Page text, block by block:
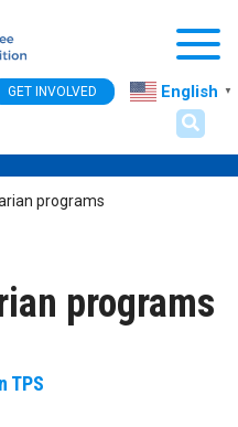
GET INVOLVED English ▼
programs
programs
TPS